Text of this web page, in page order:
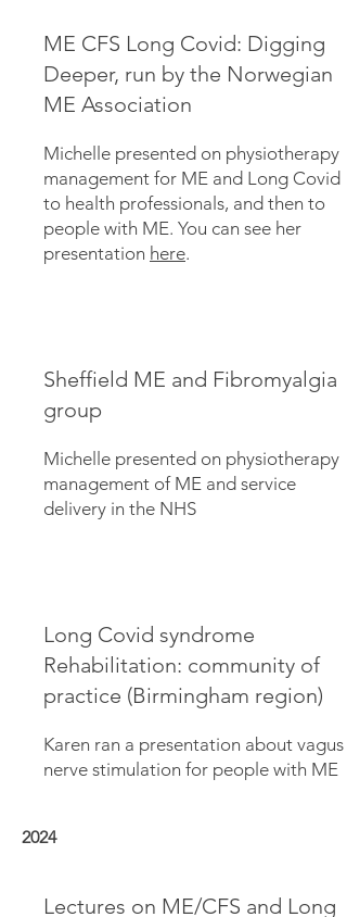
ME CFS Long Covid: Digging
Deeper, run by the Norwegian
ME Association
Michelle presented on physiotherapy
management for ME and Long Covid
to health professionals, and then to
people with ME. You can see her
presentation here.
Sheffield ME and Fibromyalgia
group
Michelle presented on physiotherapy
management of ME and service
delivery in the NHS
Long Covid syndrome
Rehabilitation: community of
practice (Birmingham region)
Karen ran a presentation about vagus
nerve stimulation for people with ME
2024
Lectures on ME/CFS and Long